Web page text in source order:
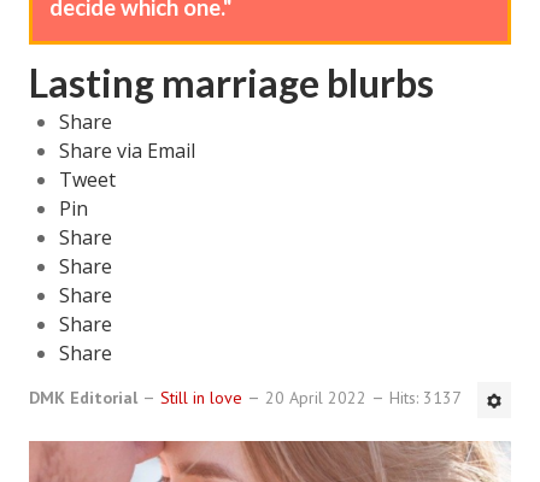
DMK Book List
LEGAL
Find an Attorney
Legal Guide
Legal Guide Directory
Legal Guide Articles
Legal Process
Divorce Settlement
Legal Articles
decide which one."
Lasting marriage blurbs
Share
Share via Email
Tweet
Pin
Share
Share
Share
Share
Share
DMK Editorial Still in love 20 April 2022 Hits: 3137